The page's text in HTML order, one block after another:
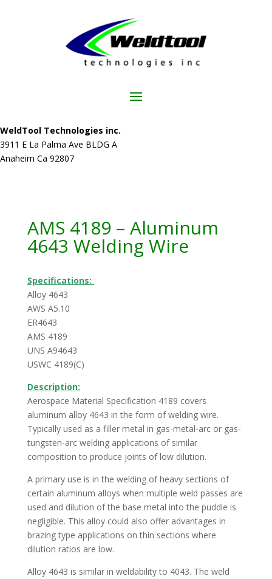
WeldTool Technologies inc.
3911 E La Palma Ave BLDG A
Anaheim Ca 92807
AMS 4189 – Aluminum
4643 Welding Wire
Specifications:
Alloy 4643
AWS A5.10
ER4643
AMS 4189
UNS A94643
USWC 4189(C)
Description:
Aerospace Material Specification 4189 covers
aluminum alloy 4643 in the form of welding wire.
Typically used as a filler metal in gas-metal-arc or gas-
tungsten-arc welding applications of similar
composition to produce joints of low dilution.
A primary use is in the welding of heavy sections of
certain aluminum alloys when multiple weld passes are
used and dilution of the base metal into the puddle is
negligible. This alloy could also offer advantages in
brazing type applications on thin sections where
dilution ratios are low.
Alloy 4643 is similar in weldability to 4043. The weld